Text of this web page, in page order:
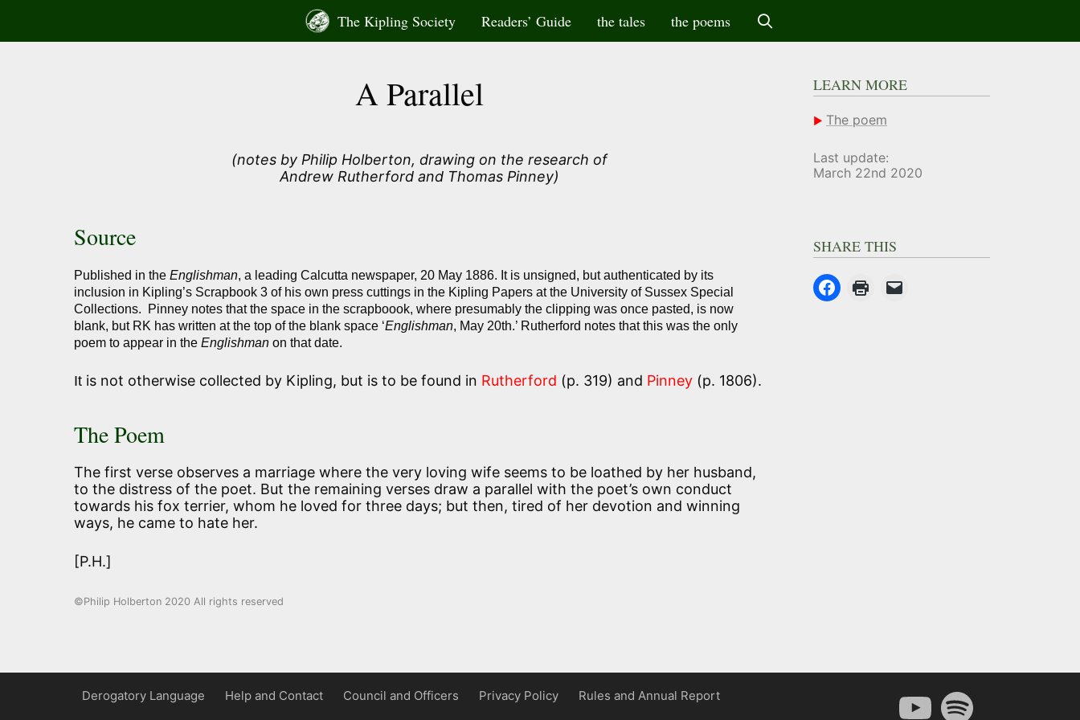
content
The Kipling Society Readers’ Guide the tales the poems
A Parallel
(notes by Philip Holberton, drawing on the research of
Andrew Rutherford and Thomas Pinney)
Source
Published in the Englishman, a leading Calcutta newspaper, 20 May 1886. It is unsigned, but authenticated by its
inclusion in Kipling’s Scrapbook 3 of his own press cuttings in the Kipling Papers at the University of Sussex Special
Collections. Pinney notes that the space in the scrapboook, where presumably the clipping was once pasted, is now
blank, but RK has written at the top of the blank space ‘Englishman, May 20th.’ Rutherford notes that this was the only
poem to appear in the Englishman on that date.
It is not otherwise collected by Kipling, but is to be found in Rutherford (p. 319) and Pinney (p. 1806).
The Poem
The first verse observes a marriage where the very loving wife seems to be loathed by her husband,
to the distress of the poet. But the remaining verses draw a parallel with the poet’s own conduct
towards his fox terrier, whom he loved for three days; but then, tired of her devotion and winning
ways, he came to hate her.
[P.H.]
©Philip Holberton 2020 All rights reserved
LEARN MORE
The poem
Last update:
March 22nd 2020
SHARE THIS
Derogatory Language Help and Contact Council and Officers Privacy Policy Rules and Annual Report YouTubeSpotify